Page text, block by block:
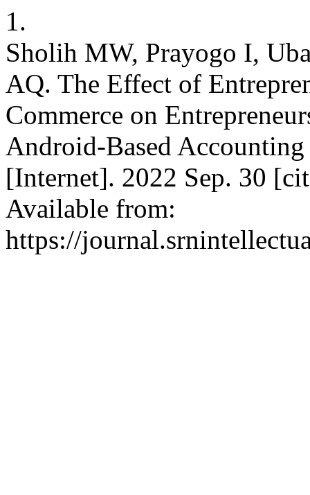
1.
Sholih MW, Prayogo I,
AQ. The Effect of
Commerce on
Android-Based
[Internet]. 2022 Sep. 30
Available from:
https://